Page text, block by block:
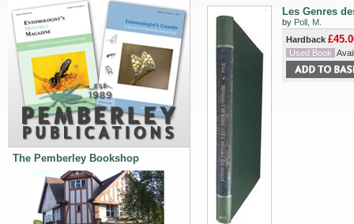
The Pemberley Bookshop
Les Genres
by Poll, M.
Hardback
Used Book